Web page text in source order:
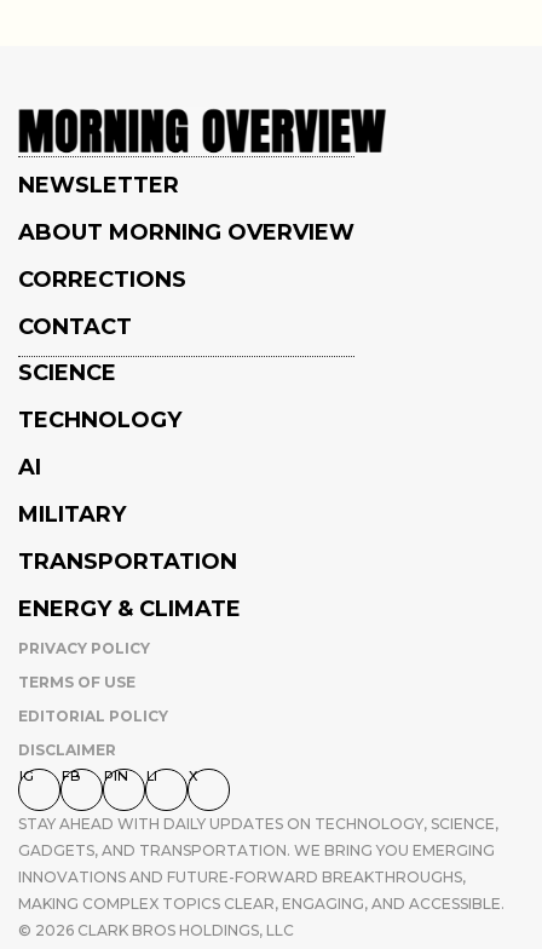
NEWSLETTER
ABOUT MORNING OVERVIEW
CORRECTIONS
CONTACT
SCIENCE
TECHNOLOGY
AI
MILITARY
TRANSPORTATION
ENERGY & CLIMATE
PRIVACY POLICY
TERMS OF USE
EDITORIAL POLICY
DISCLAIMER
IG FB PIN LI X
STAY AHEAD WITH DAILY UPDATES ON TECHNOLOGY, SCIENCE,
GADGETS, AND TRANSPORTATION. WE BRING YOU EMERGING
INNOVATIONS AND FUTURE-FORWARD BREAKTHROUGHS,
MAKING COMPLEX TOPICS CLEAR, ENGAGING, AND ACCESSIBLE.
© 2026 CLARK BROS HOLDINGS, LLC